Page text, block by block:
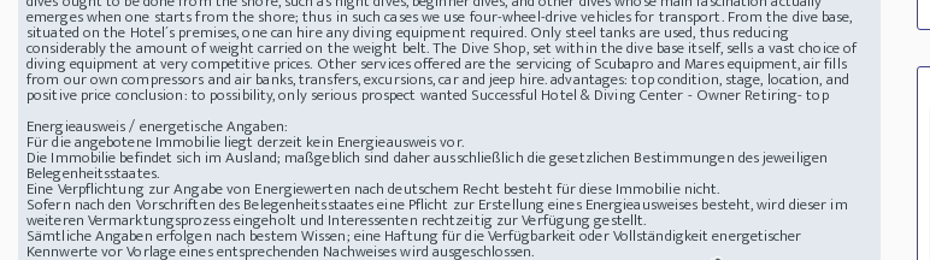
emerges when one starts from the shore; thus in such cases we use four-wheel-drive vehicles for transport. From the dive base,
situated on the Hotel´s premises, one can hire any diving equipment required. Only steel tanks are used, thus reducing
considerably the amount of weight carried on the weight belt. The Dive Shop, set within the dive base itself, sells a vast choice of
diving equipment at very competitive prices. Other services offered are the servicing of Scubapro and Mares equipment, air fills
from our own compressors and air banks, transfers, excursions, car and jeep hire.advantages: top condition, stage, location, and
positive priceconclusion: to possibility, only serious prospect wanted Successful Hotel & Diving Center - Owner Retiring- top
Energieausweis / energetische Angaben:
Für die angebotene Immobilie liegt derzeit kein Energieausweis vor.
Die Immobilie befindet sich im Ausland; maßgeblich sind daher ausschließlich die gesetzlichen Bestimmungen des jeweiligen
Belegenheitsstaates.
Eine Verpflichtung zur Angabe von Energiewerten nach deutschem Recht besteht für diese Immobilie nicht.
Sofern nach den Vorschriften des Belegenheitsstaates eine Pflicht zur Erstellung eines Energieausweises besteht, wird dieser im
weiteren Vermarktungsprozess eingeholt und Interessenten rechtzeitig zur Verfügung gestellt.
Sämtliche Angaben erfolgen nach bestem Wissen; eine Haftung für die Verfügbarkeit oder Vollständigkeit energetischer
Kennwerte vor Vorlage eines entsprechenden Nachweises wird ausgeschlossen.